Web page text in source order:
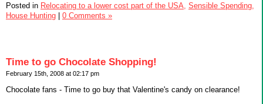
Posted in Relocating to a lower cost part of the USA, Sensible Spending,
House Hunting
0 Comments »
Time to go Chocolate Shopping!
February 15th, 2008 at 02:17 pm
Chocolate fans - Time to go buy that Valentine's candy on clearance!